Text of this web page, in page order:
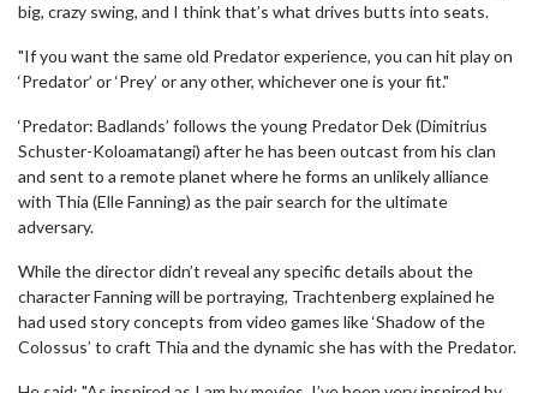
big, crazy swing, and I think that’s what drives butts into seats.
"If you want the same old Predator experience, you can hit play on
‘Predator’ or ‘Prey’ or any other, whichever one is your fit."
‘Predator: Badlands’ follows the young Predator Dek (Dimitrius
Schuster-Koloamatangi) after he has been outcast from his clan
and sent to a remote planet where he forms an unlikely alliance
with Thia (Elle Fanning) as the pair search for the ultimate
adversary.
While the director didn’t reveal any specific details about the
character Fanning will be portraying, Trachtenberg explained he
had used story concepts from video games like ‘Shadow of the
Colossus’ to craft Thia and the dynamic she has with the Predator.